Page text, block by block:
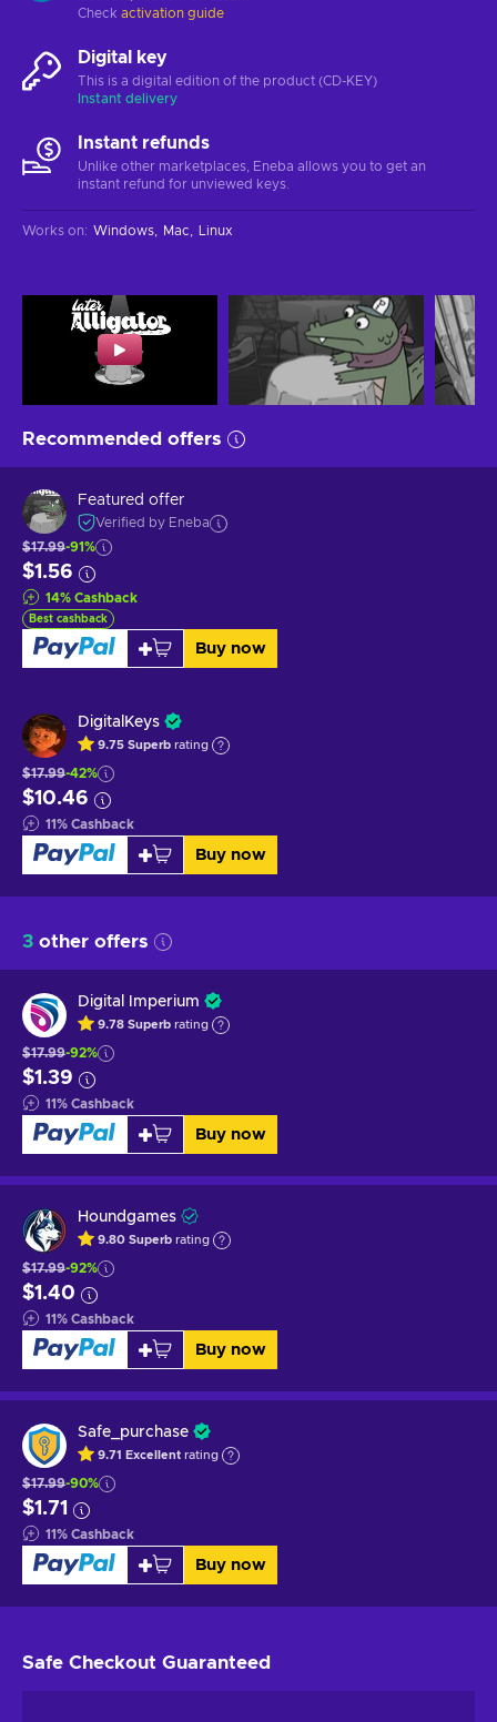
Check activation guide
Digital key
This is a digital edition of the product (CD-KEY)
Instant delivery
Instant refunds
Unlike other marketplaces, Eneba allows you to get an
instant refund for unviewed keys.
Works on: Windows Mac Linux
Recommended offers
Featured offer
Verified by Eneba
$17.99-91%
$1.56
14% Cashback
Best cashback
Buy now
DigitalKeys
9.75 Superb rating
$17.99-42%
$10.46
11% Cashback
Buy now
3 other offers
Digital Imperium
9.78 Superb rating
$17.99-92%
$1.39
11% Cashback
Buy now
Houndgames
9.80 Superb rating
$17.99-92%
$1.40
11% Cashback
Buy now
Safe_purchase
9.71 Excellent rating
$17.99-90%
$1.71
11% Cashback
Buy now
Safe Checkout Guaranteed